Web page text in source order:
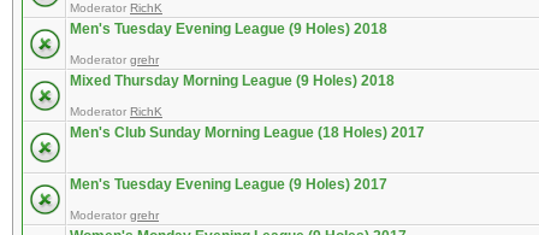
Moderator RichK
Men's Tuesday Evening League (9 Holes) 2018
Moderator grehr
Mixed Thursday Morning League (9 Holes) 2018
Moderator RichK
Men's Club Sunday Morning League (18 Holes) 2017
Men's Tuesday Evening League (9 Holes) 2017
Moderator grehr